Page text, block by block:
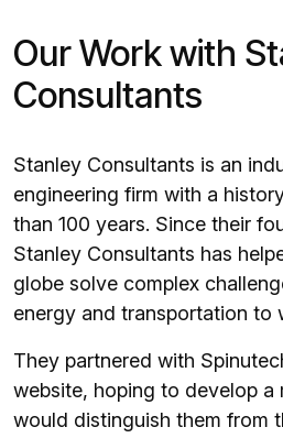
Our Work with
Consultants
Stanley Consultants is an
engineering firm with a
than 100 years. Since their
Stanley Consultants has
globe solve complex
energy and transportation to
They partnered with
website, hoping to develop a
would distinguish them from